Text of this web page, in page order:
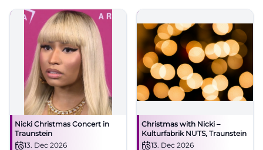
Nicki Christmas Concert in
Traunstein
13. Dec 2026
Christmas with Nicki –
Kulturfabrik NUTS, Traunstein
13. Dec 2026